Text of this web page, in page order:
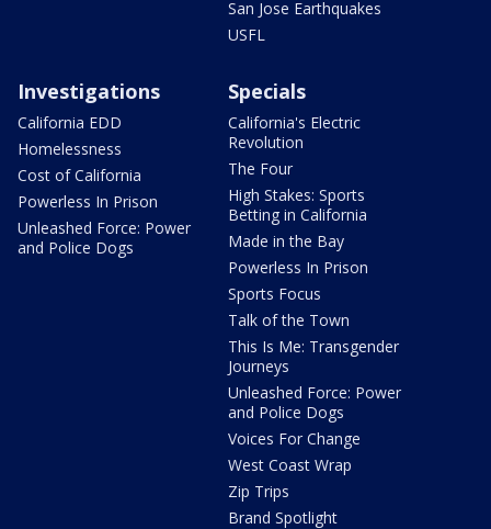
San Jose Earthquakes
USFL
Investigations
California EDD
Homelessness
Cost of California
Powerless In Prison
Unleashed Force: Power
and Police Dogs
Specials
California's Electric
Revolution
The Four
High Stakes: Sports
Betting in California
Made in the Bay
Powerless In Prison
Sports Focus
Talk of the Town
This Is Me: Transgender
Journeys
Unleashed Force: Power
and Police Dogs
Voices For Change
West Coast Wrap
Zip Trips
Brand Spotlight